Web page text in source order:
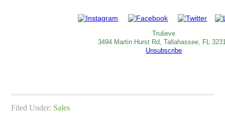
Trulieve
3494 Martin Hurst Rd, Tallahassee, FL
Unsubscribe
Filed Under: Sales